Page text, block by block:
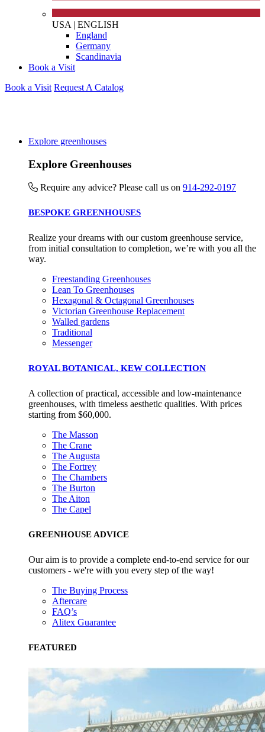
USA | ENGLISH
England
Germany
Scandinavia
Book a Visit
Book a Visit Request A Catalog
Explore greenhouses
Explore Greenhouses
Require any advice? Please call us on 914-292-0197
BESPOKE GREENHOUSES
Realize your dreams with our custom greenhouse service,
from initial consultation to completion, we’re with you all the
way.
Freestanding Greenhouses
Lean To Greenhouses
Hexagonal & Octagonal Greenhouses
Victorian Greenhouse Replacement
Walled gardens
Traditional
Messenger
ROYAL BOTANICAL, KEW COLLECTION
A collection of practical, accessible and low-maintenance
greenhouses, with timeless aesthetic qualities. With prices
starting from $60,000.
The Masson
The Crane
The Augusta
The Fortrey
The Chambers
The Burton
The Aiton
The Capel
GREENHOUSE ADVICE
Our aim is to provide a complete end-to-end service for our
customers - we're with you every step of the way!
The Buying Process
Aftercare
FAQ’s
Alitex Guarantee
FEATURED